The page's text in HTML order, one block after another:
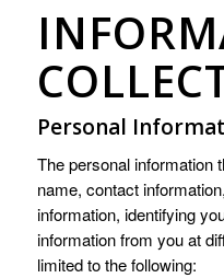
Personal
The personal information
name, contact
information, identifying
information from you at
limited to the following: